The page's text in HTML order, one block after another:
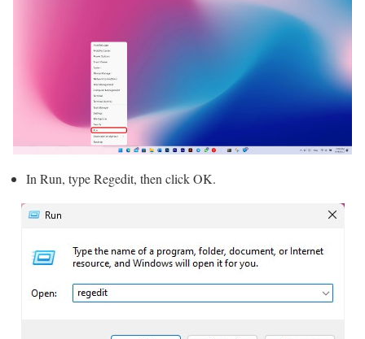
In Run, type Regedit, then click OK.